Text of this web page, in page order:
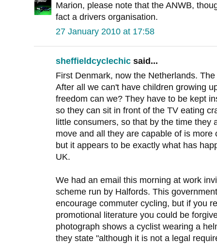
Marion, please note that the ANWB,
fact a drivers organisation.
27 January 2010 at 17:58
sheffieldcyclechic said...
First Denmark, now the Netherlands.
After all we can't have children growing
freedom can we? They have to be kept
so they can sit in front of the TV eating
little consumers, so that by the time they
move and all they are capable of is
but it appears to be exactly what has
UK.
We had an email this morning at work
scheme run by Halfords. This
encourage commuter cycling, but if you
promotional literature you could be
photograph shows a cyclist wearing a
they state "although it is not a legal